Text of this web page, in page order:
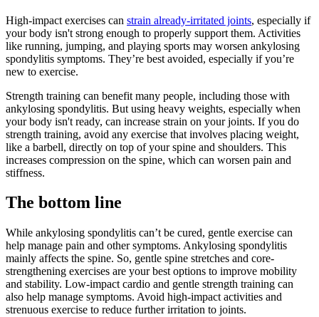
High-impact exercises can strain already-irritated joints, especially if
your body isn't strong enough to properly support them. Activities
like running, jumping, and playing sports may worsen ankylosing
spondylitis symptoms. They’re best avoided, especially if you’re
new to exercise.
Strength training can benefit many people, including those with
ankylosing spondylitis. But using heavy weights, especially when
your body isn't ready, can increase strain on your joints. If you do
strength training, avoid any exercise that involves placing weight,
like a barbell, directly on top of your spine and shoulders. This
increases compression on the spine, which can worsen pain and
stiffness.
The bottom line
While ankylosing spondylitis can’t be cured, gentle exercise can
help manage pain and other symptoms. Ankylosing spondylitis
mainly affects the spine. So, gentle spine stretches and core-
strengthening exercises are your best options to improve mobility
and stability. Low-impact cardio and gentle strength training can
also help manage symptoms. Avoid high-impact activities and
strenuous exercise to reduce further irritation to joints.